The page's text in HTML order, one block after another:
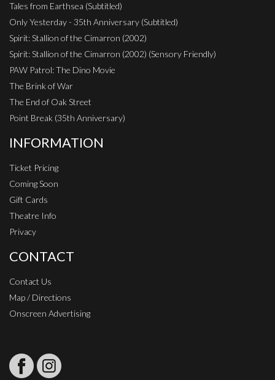
Tales from Earthsea (Subtitled)
Only Yesterday - 35th Anniversary (Subtitled)
Spirit: Stallion of the Cimarron (2002)
Spirit: Stallion of the Cimarron (2002) (Sensory Friendly)
PAW Patrol: The Dino Movie
The Brink of War
The End of Oak Street
Point Break (35th Anniversary)
INFORMATION
Ticket Pricing
Coming Soon
Gift Cards
Theatre Info
Privacy
CONTACT
Contact Us
Map / Directions
Onscreen Advertising